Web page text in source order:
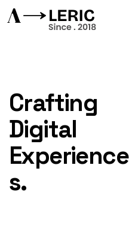
Crafting
Digital
Experience
s.